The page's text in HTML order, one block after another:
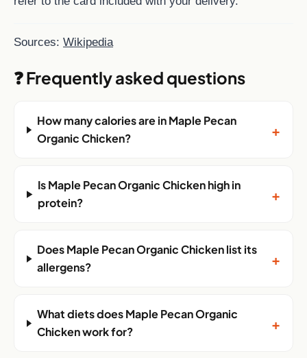
Sources: Wikipedia
❓ Frequently asked questions
How many calories are in Maple Pecan
Organic Chicken?
+
Is Maple Pecan Organic Chicken high in
protein?
+
Does Maple Pecan Organic Chicken list its
allergens?
+
What diets does Maple Pecan Organic
Chicken work for?
+